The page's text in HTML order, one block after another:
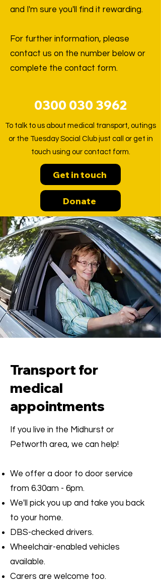
and I'm sure you'll find it rewarding.
For further information, please
contact us on the number below or
complete the contact form.
0300 030 3962
To talk to us about medical transport, outings
or the Tuesday Social Club just call or get in
touch using our contact form.
Get in touch
Donate
Transport for
medical
appointments
If you live in the Midhurst or
Petworth area, we can help!
We offer a door to door service
from 6.30am - 6pm.
We'll pick you up and take you back
to your home.
DBS-checked drivers.
Wheelchair-enabled vehicles
available.
Carers are welcome too.